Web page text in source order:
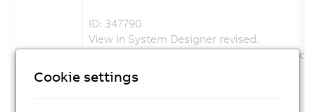
ID: 347790
View in System Designer revised.
The product picture was exchange and
Channel description changed: No
Configuration description changed: No
Cookie settings